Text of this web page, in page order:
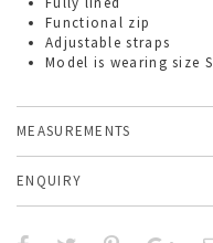
Functional zip
Adjustable straps
Model is wearing size S
MEASUREMENTS
ENQUIRY